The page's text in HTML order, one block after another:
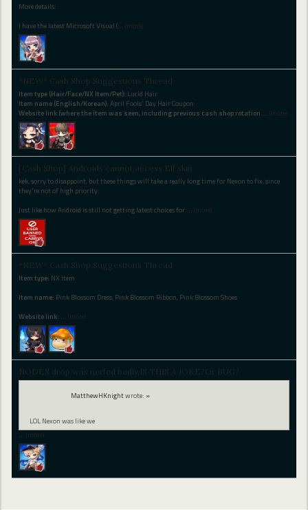
More details:
I have the latest Microsoft Visual (… (more)
*NEW* Cash Shop Suggestions Thread
Item type (Hair/Face/NX Item/Pet): Lucid Hair
Item name (English/Korean): April Fools' Day Hair Coupon
Website link (where the item was seen, including previous cash shop rotation … (more)
[Cash Shop] Androids cannot access Elf skin
kek, sorry to disappoint, but these things will take a really long time for Nexon to fix, since
they're not of high priority.
Just like how Android is still not getting latest choices for … (more)
*NEW* Cash Shop Suggestions Thread
Item type: NX Item
Item name: Pink Blossom Dress, Pink Blossom Ribbon, Pink Blossom Shoes
Website link: … (more)
NODES drop was nerfed badly,IS THIS A JOKE?Or BUG?
MatthewHKnightwrote: »
LOL Nexon was like we
… (more)